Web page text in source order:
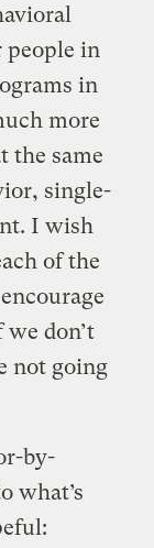
in
in
more
the same
single-
I wish
of the
don’t
not going
by-
what’s